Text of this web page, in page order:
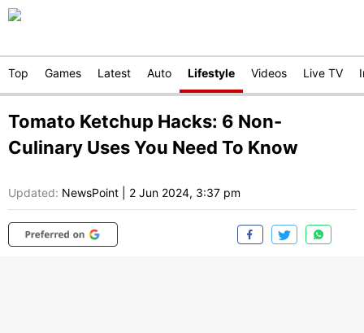
Top Games Latest Auto Lifestyle Videos Live TV
Tomato Ketchup Hacks: 6 Non-
Culinary Uses You Need To Know
Updated: NewsPoint 2 Jun 2024, 3:37 pm